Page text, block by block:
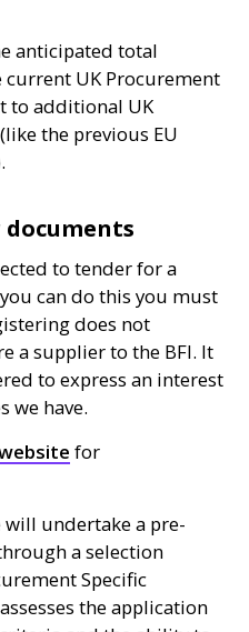
anticipated total
current UK Procurement
to additional UK
the previous EU
to tender for a
can do this you must
does not
a supplier to the BFI. It
to express an interest
we have.
for
will undertake a pre-
a selection
Specific
the application